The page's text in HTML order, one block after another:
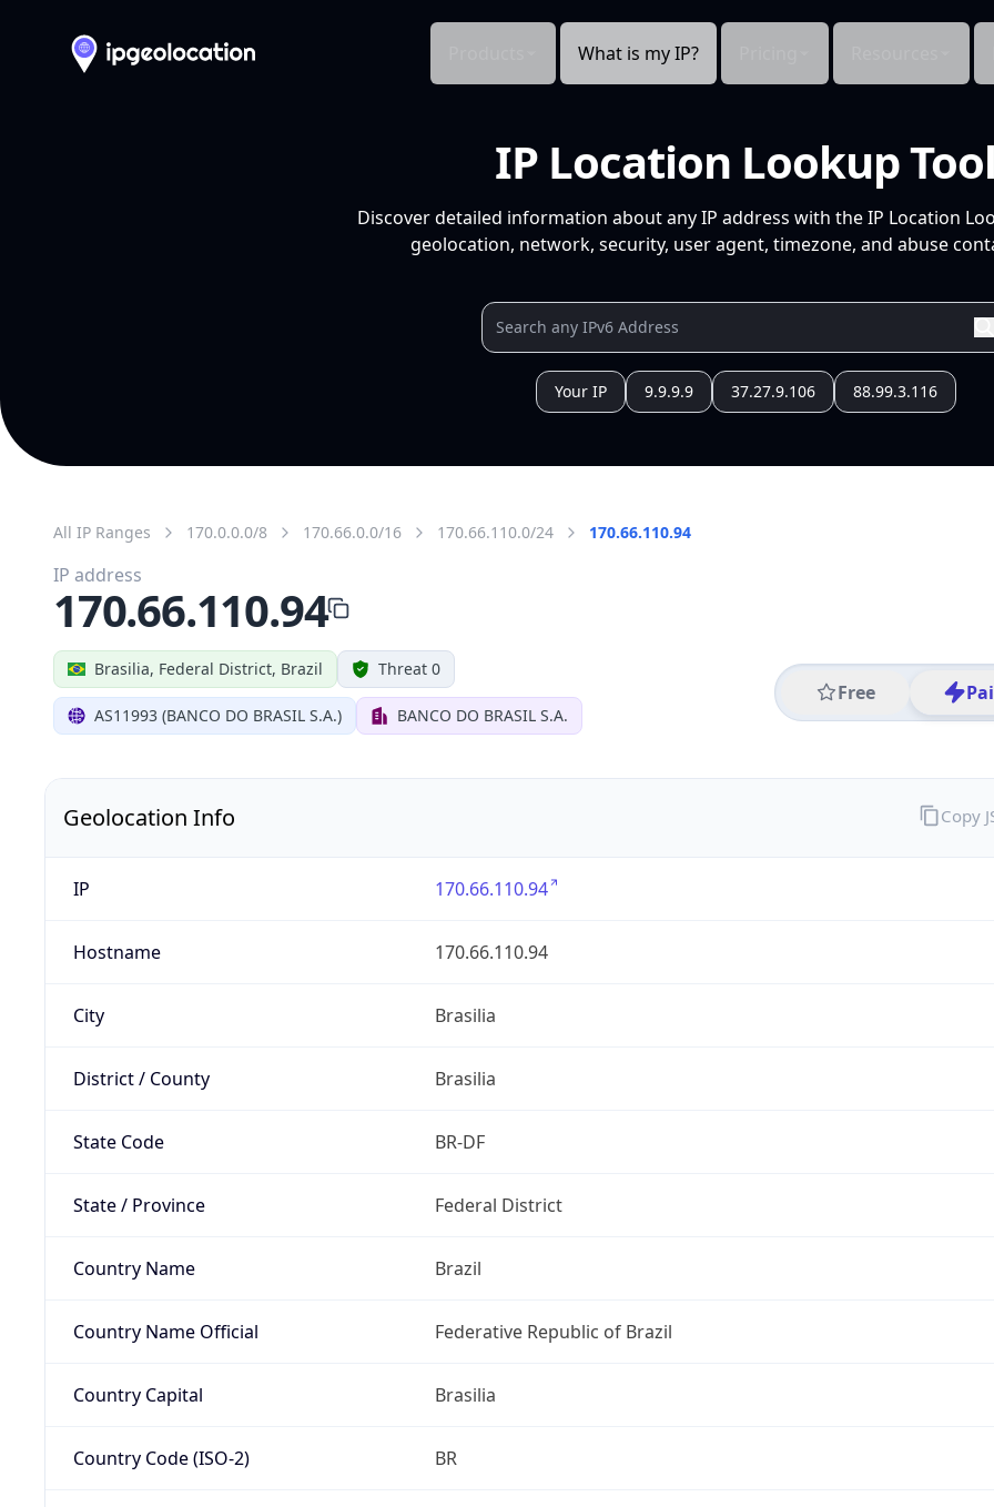
What is my IP?
IP Location Lookup Tool
Discover detailed information about any IP address with the IP Location
geolocation, network, security, user agent, timezone, and abuse
Your IP 9.9.9.9 37.27.9.106 88.99.3.116
All IP Ranges 170.0.0.0/8 170.66.0.0/16 170.66.110.0/24 170.66.110.94
Brasilia, Federal District, Brazil Threat 0
AS11993 (BANCO DO BRASIL S.A.) BANCO DO BRASIL S.A.
Free
IP address
170.66.110.94
Geolocation Info
IP 170.66.110.94
Hostname 170.66.110.94
City Brasilia
District / County Brasilia
State Code BR-DF
State / Province Federal District
Country Name Brazil
Country Name Official Federative Republic of Brazil
Country Capital Brasilia
Country Code (ISO-2) BR
Copy